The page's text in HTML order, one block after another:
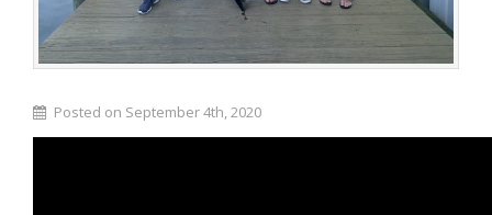
Posted on September 4th, 2020